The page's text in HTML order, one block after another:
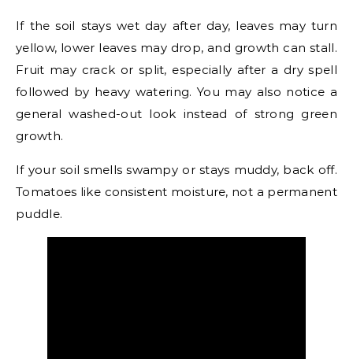
If the soil stays wet day after day, leaves may turn
yellow, lower leaves may drop, and growth can stall.
Fruit may crack or split, especially after a dry spell
followed by heavy watering. You may also notice a
general washed-out look instead of strong green
growth.
If your soil smells swampy or stays muddy, back off.
Tomatoes like consistent moisture, not a permanent
puddle.